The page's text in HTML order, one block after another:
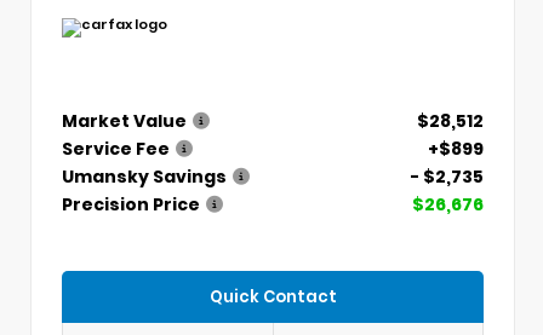
Market Value
$28,512
Service Fee
+$899
Umansky Savings
- $2,735
Precision Price
$26,676
Quick Contact